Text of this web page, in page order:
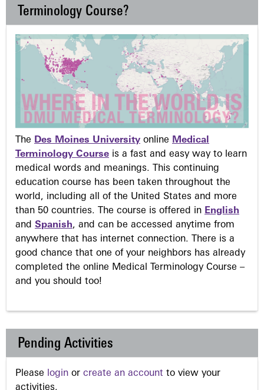
Terminology Course?
The Des Moines University online Medical
Terminology Course is a fast and easy way to learn
medical words and meanings. This continuing
education course has been taken throughout the
world, including all of the United States and more
than 50 countries. The course is offered in English
and Spanish, and can be accessed anytime from
anywhere that has internet connection. There is a
good chance that one of your neighbors has already
completed the online Medical Terminology Course –
and you should too!
Pending Activities
Please login or create an account to view your
activities.